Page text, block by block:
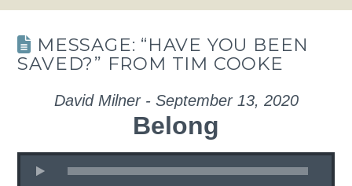
MESSAGE: “HAVE YOU BEEN
SAVED?” FROM TIM COOKE
David Milner - September 13, 2020
Belong